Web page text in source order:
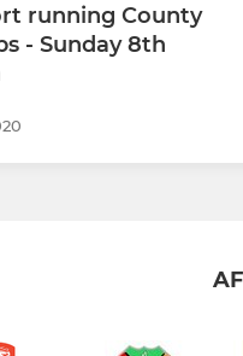
running County
- Sunday 8th